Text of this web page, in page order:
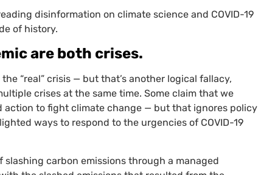
disinformation on climate science and COVID-19
of history.
are both crises.
the “real” crisis — but that’s another logical fallacy,
crises at the same time. Some claim that we
action to fight climate change — but that ignores policy
ways to respond to the urgencies of COVID-19
carbon emissions through a managed